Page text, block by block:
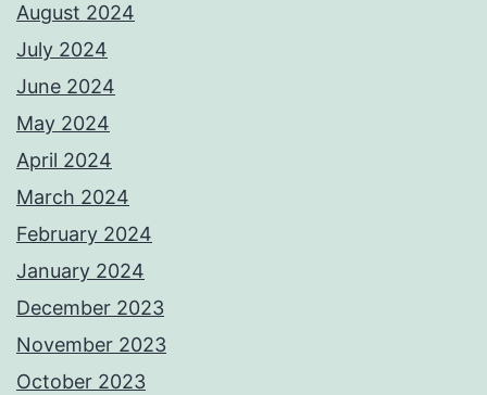
August 2024
July 2024
June 2024
May 2024
April 2024
March 2024
February 2024
January 2024
December 2023
November 2023
October 2023